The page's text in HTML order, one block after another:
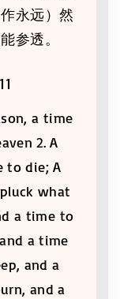
永远）然
参透。
a time
2. A
to die; A
what
a time to
a time
and a
and a